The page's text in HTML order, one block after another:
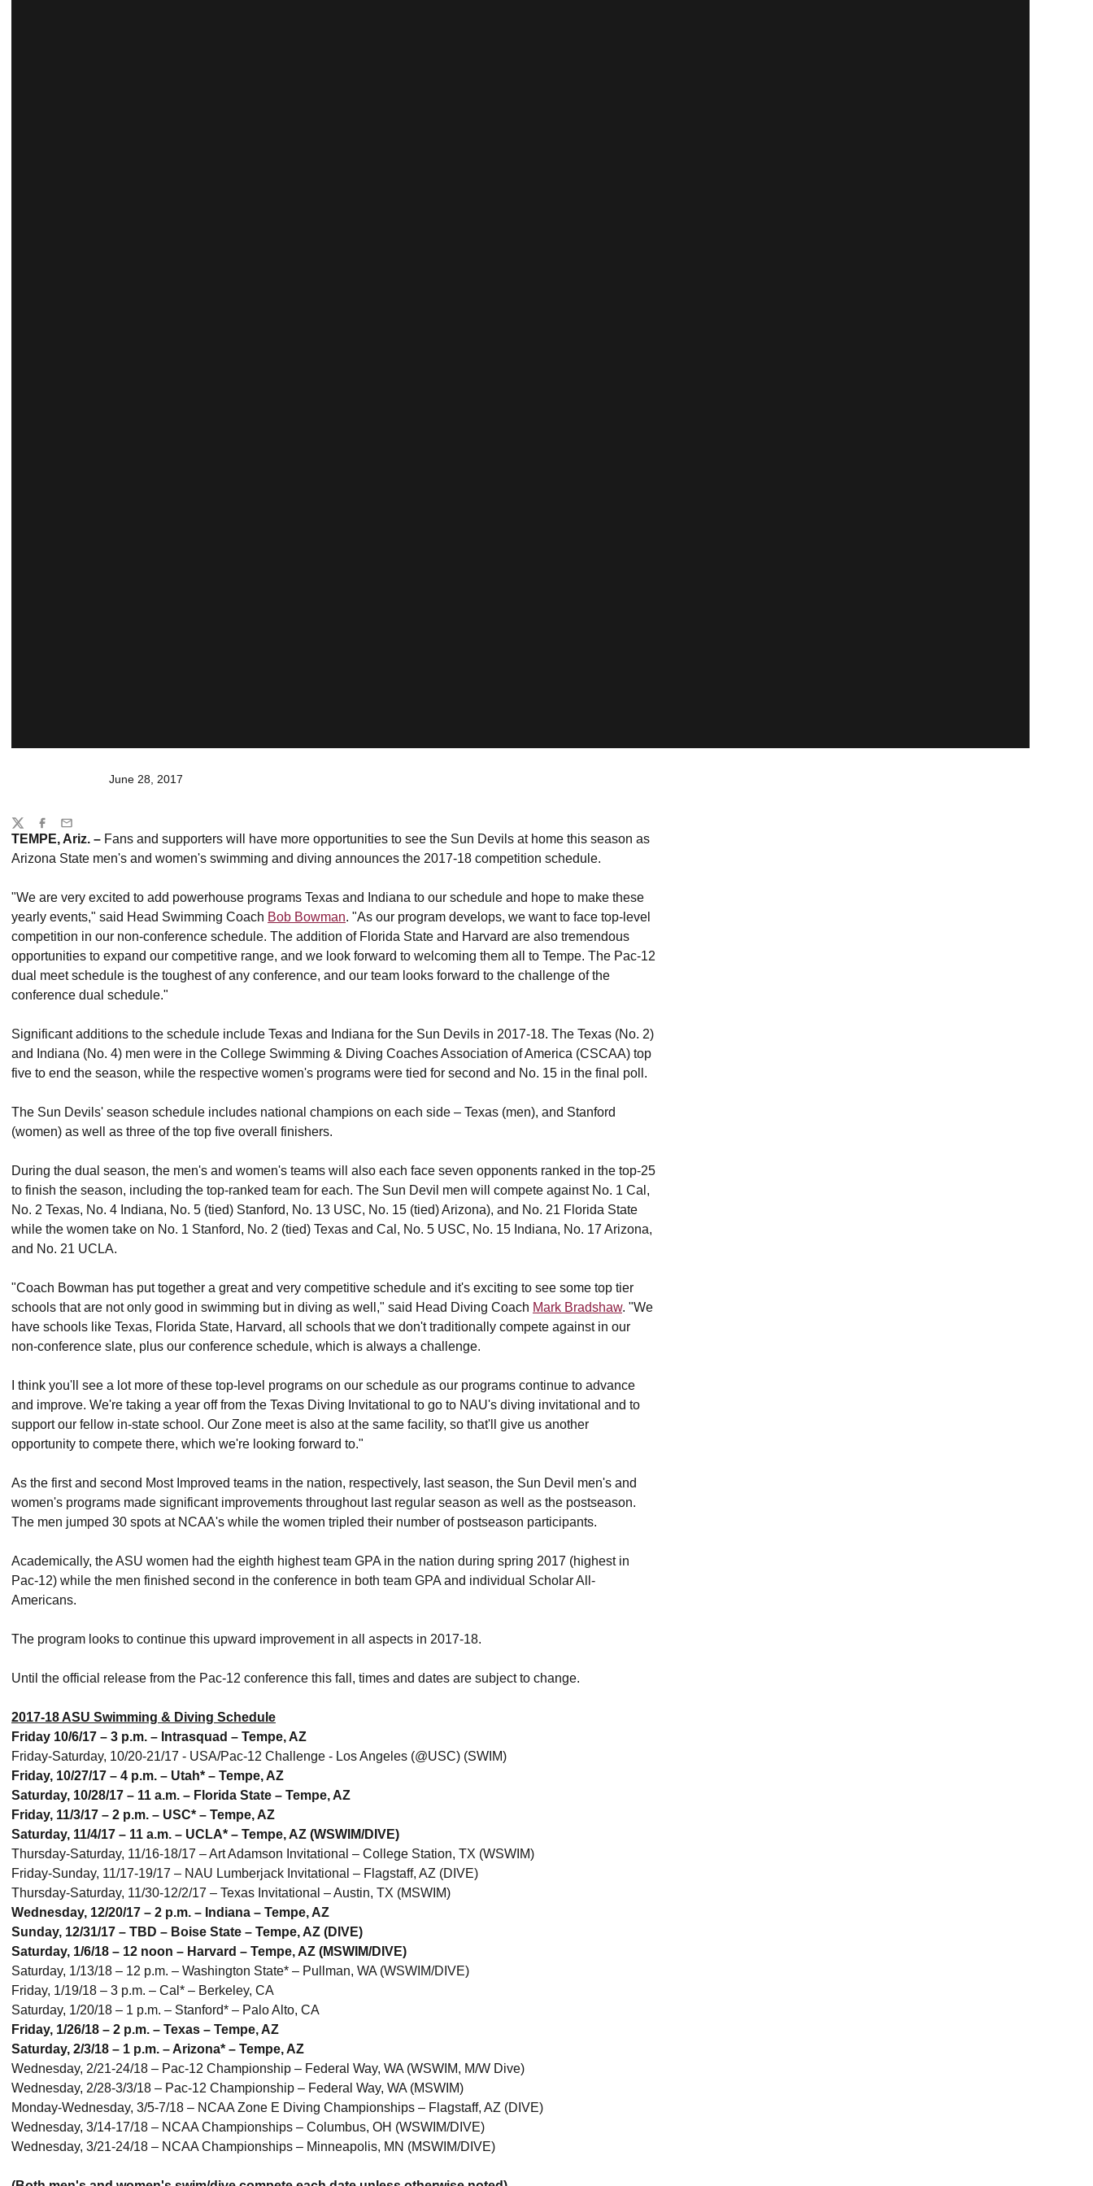
June 28, 2017
TEMPE, Ariz. – Fans and supporters will have more opportunities to see the Sun Devils at home this season as
Arizona State men's and women's swimming and diving announces the 2017-18 competition schedule.
"We are very excited to add powerhouse programs Texas and Indiana to our schedule and hope to make these
yearly events," said Head Swimming Coach Bob Bowman. "As our program develops, we want to face top-level
competition in our non-conference schedule. The addition of Florida State and Harvard are also tremendous
opportunities to expand our competitive range, and we look forward to welcoming them all to Tempe. The Pac-12
dual meet schedule is the toughest of any conference, and our team looks forward to the challenge of the
conference dual schedule."
Significant additions to the schedule include Texas and Indiana for the Sun Devils in 2017-18. The Texas (No. 2)
and Indiana (No. 4) men were in the College Swimming & Diving Coaches Association of America (CSCAA) top
five to end the season, while the respective women's programs were tied for second and No. 15 in the final poll.
The Sun Devils' season schedule includes national champions on each side – Texas (men), and Stanford
(women) as well as three of the top five overall finishers.
During the dual season, the men's and women's teams will also each face seven opponents ranked in the top-25
to finish the season, including the top-ranked team for each. The Sun Devil men will compete against No. 1 Cal,
No. 2 Texas, No. 4 Indiana, No. 5 (tied) Stanford, No. 13 USC, No. 15 (tied) Arizona), and No. 21 Florida State
while the women take on No. 1 Stanford, No. 2 (tied) Texas and Cal, No. 5 USC, No. 15 Indiana, No. 17 Arizona,
and No. 21 UCLA.
"Coach Bowman has put together a great and very competitive schedule and it's exciting to see some top tier
schools that are not only good in swimming but in diving as well," said Head Diving Coach Mark Bradshaw. "We
have schools like Texas, Florida State, Harvard, all schools that we don't traditionally compete against in our
non-conference slate, plus our conference schedule, which is always a challenge.
I think you'll see a lot more of these top-level programs on our schedule as our programs continue to advance
and improve. We're taking a year off from the Texas Diving Invitational to go to NAU's diving invitational and to
support our fellow in-state school. Our Zone meet is also at the same facility, so that'll give us another
opportunity to compete there, which we're looking forward to."
As the first and second Most Improved teams in the nation, respectively, last season, the Sun Devil men's and
women's programs made significant improvements throughout last regular season as well as the postseason.
The men jumped 30 spots at NCAA's while the women tripled their number of postseason participants.
Academically, the ASU women had the eighth highest team GPA in the nation during spring 2017 (highest in
Pac-12) while the men finished second in the conference in both team GPA and individual Scholar All-
Americans.
The program looks to continue this upward improvement in all aspects in 2017-18.
Until the official release from the Pac-12 conference this fall, times and dates are subject to change.
2017-18 ASU Swimming & Diving Schedule
Friday 10/6/17 – 3 p.m. – Intrasquad – Tempe, AZ
Friday-Saturday, 10/20-21/17 - USA/Pac-12 Challenge - Los Angeles (@USC) (SWIM)
Friday, 10/27/17 – 4 p.m. – Utah* – Tempe, AZ
Saturday, 10/28/17 – 11 a.m. – Florida State – Tempe, AZ
Friday, 11/3/17 – 2 p.m. – USC* – Tempe, AZ
Saturday, 11/4/17 – 11 a.m. – UCLA* – Tempe, AZ (WSWIM/DIVE)
Thursday-Saturday, 11/16-18/17 – Art Adamson Invitational – College Station, TX (WSWIM)
Friday-Sunday, 11/17-19/17 – NAU Lumberjack Invitational – Flagstaff, AZ (DIVE)
Thursday-Saturday, 11/30-12/2/17 – Texas Invitational – Austin, TX (MSWIM)
Wednesday, 12/20/17 – 2 p.m. – Indiana – Tempe, AZ
Sunday, 12/31/17 – TBD – Boise State – Tempe, AZ (DIVE)
Saturday, 1/6/18 – 12 noon – Harvard – Tempe, AZ (MSWIM/DIVE)
Saturday, 1/13/18 – 12 p.m. – Washington State* – Pullman, WA (WSWIM/DIVE)
Friday, 1/19/18 – 3 p.m. – Cal* – Berkeley, CA
Saturday, 1/20/18 – 1 p.m. – Stanford* – Palo Alto, CA
Friday, 1/26/18 – 2 p.m. – Texas – Tempe, AZ
Saturday, 2/3/18 – 1 p.m. – Arizona* – Tempe, AZ
Wednesday, 2/21-24/18 – Pac-12 Championship – Federal Way, WA (WSWIM, M/W Dive)
Wednesday, 2/28-3/3/18 – Pac-12 Championship – Federal Way, WA (MSWIM)
Monday-Wednesday, 3/5-7/18 – NCAA Zone E Diving Championships – Flagstaff, AZ (DIVE)
Wednesday, 3/14-17/18 – NCAA Championships – Columbus, OH (WSWIM/DIVE)
Wednesday, 3/21-24/18 – NCAA Championships – Minneapolis, MN (MSWIM/DIVE)
Share
TwitterFacebook
Email